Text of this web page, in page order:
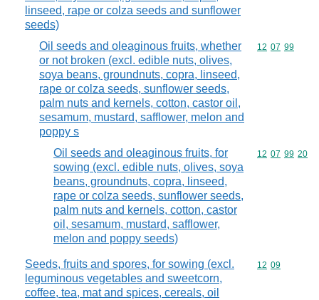
linseed, rape or colza seeds and sunflower
seeds)
Oil seeds and oleaginous fruits, whether
or not broken (excl. edible nuts, olives,
soya beans, groundnuts, copra, linseed,
rape or colza seeds, sunflower seeds,
palm nuts and kernels, cotton, castor oil,
sesamum, mustard, safflower, melon and
poppy s
Commodity
12 07 99
Oil seeds and oleaginous fruits, for
sowing (excl. edible nuts, olives, soya
beans, groundnuts, copra, linseed,
rape or colza seeds, sunflower seeds,
palm nuts and kernels, cotton, castor
oil, sesamum, mustard, safflower,
melon and poppy seeds)
Commodity
12 07 99 20
Seeds, fruits and spores, for sowing (excl.
leguminous vegetables and sweetcorn,
coffee, tea, mat and spices, cereals, oil
Commodity
12 09